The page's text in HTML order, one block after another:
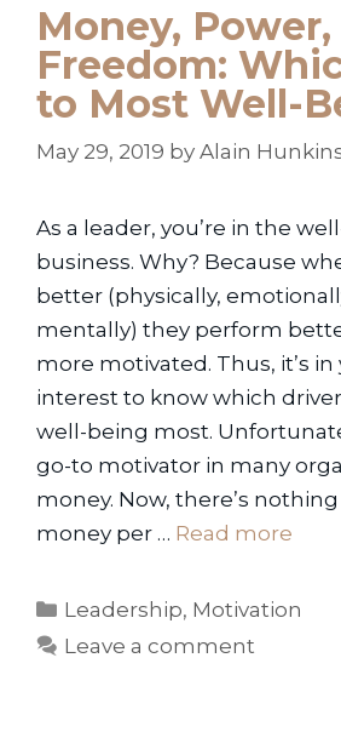
Money,
Freedom:
to Most Well-
May 29, 2019 by Alain
As a leader, you’re in the
business. Why? Because
better (physically,
mentally) they perform
more motivated. Thus, it’s
interest to know which
well-being most.
go-to motivator in many
money. Now, there’s
money per … Read more
Categories
Leadership, Motivation
Leave a comment